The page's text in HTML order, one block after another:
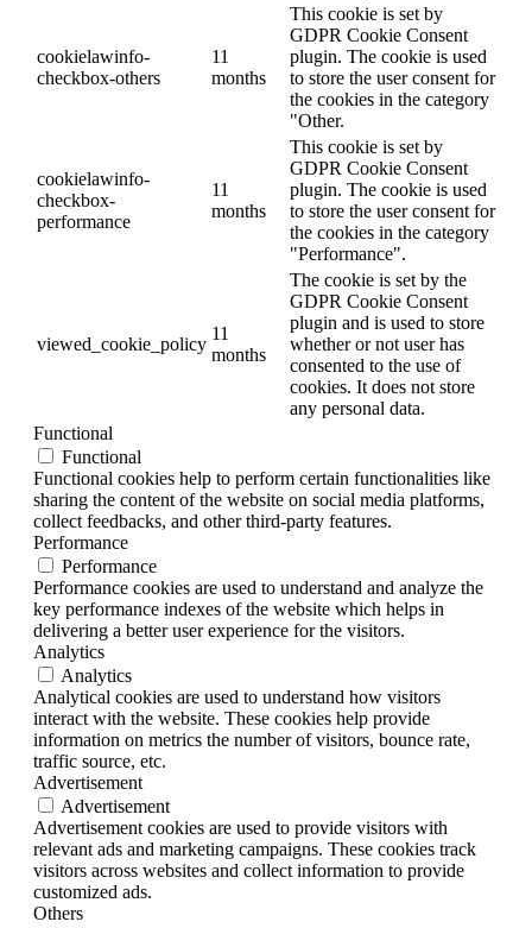
cookielawinfo-
checkbox-others
11
months
This cookie is set by
GDPR Cookie Consent
plugin. The cookie is used
to store the user consent for
the cookies in the category
"Other.
cookielawinfo-
checkbox-
performance
11
months
This cookie is set by
GDPR Cookie Consent
plugin. The cookie is used
to store the user consent for
the cookies in the category
"Performance".
viewed_cookie_policy
11
months
The cookie is set by the
GDPR Cookie Consent
plugin and is used to store
whether or not user has
consented to the use of
cookies. It does not store
any personal data.
Functional
Functional
Functional cookies help to perform certain functionalities like
sharing the content of the website on social media platforms,
collect feedbacks, and other third-party features.
Performance
Performance
Performance cookies are used to understand and analyze the
key performance indexes of the website which helps in
delivering a better user experience for the visitors.
Analytics
Analytics
Analytical cookies are used to understand how visitors
interact with the website. These cookies help provide
information on metrics the number of visitors, bounce rate,
traffic source, etc.
Advertisement
Advertisement
Advertisement cookies are used to provide visitors with
relevant ads and marketing campaigns. These cookies track
visitors across websites and collect information to provide
customized ads.
Others